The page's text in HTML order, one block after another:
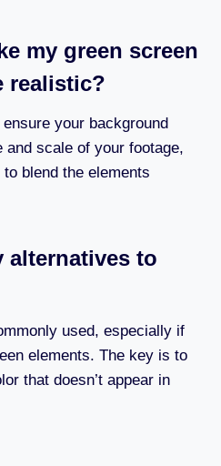
my green screen
realistic?
your background
scale of your footage,
blend the elements
alternatives to
used, especially if
elements. The key is to
that doesn’t appear in